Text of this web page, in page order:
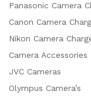
Panasonic Camera
Canon Camera
Nikon Camera
Camera Accessories
JVC Cameras
Olympus Camera’s